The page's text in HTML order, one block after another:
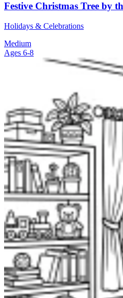
Festive Christmas Tree by
Holidays & Celebrations
Medium
Ages 6-8